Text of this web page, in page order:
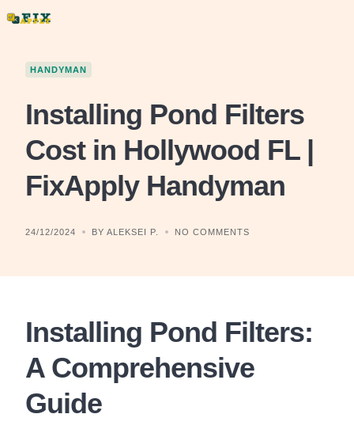
HANDYMAN
Installing Pond Filters
Cost in Hollywood FL |
FixApply Handyman
24/12/2024 BY ALEKSEI P. NO COMMENTS
Installing Pond Filters:
A Comprehensive
Guide